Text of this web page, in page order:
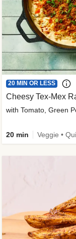
20 MIN OR LESS
Cheesy Tex-Mex
with Tomato, Green
20 min Veggie •